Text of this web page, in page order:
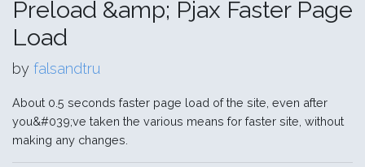
Preload &amp; Pjax Faster Page
Load
by falsandtru
About 0.5 seconds faster page load of the site, even after
you&#039;ve taken the various means for faster site, without
making any changes.